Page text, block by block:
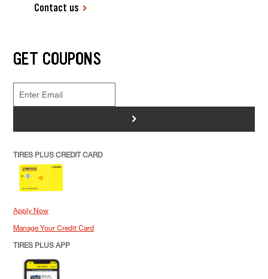
Contact us
GET COUPONS
>
TIRES PLUS CREDIT CARD
Apply Now
Manage Your Credit Card
TIRES PLUS APP